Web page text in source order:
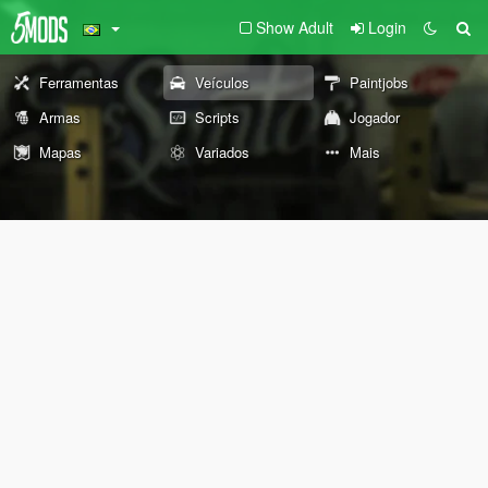
Show Adult Login
Ferramentas Veículos
Paintjobs
Armas
Scripts
Jogador
Mapas
Variados Mais